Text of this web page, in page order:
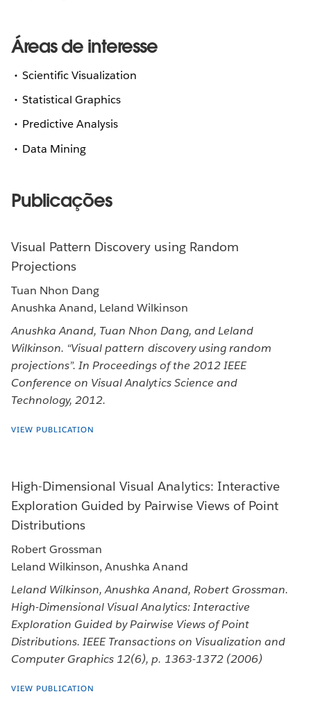
Áreas de interesse
Scientific Visualization
Statistical Graphics
Predictive Analysis
Data Mining
Publicações
Visual Pattern Discovery using Random
Projections
Tuan Nhon Dang
Anushka Anand, Leland Wilkinson
Anushka Anand, Tuan Nhon Dang, and Leland
Wilkinson. “Visual pattern discovery using random
projections”. In Proceedings of the 2012 IEEE
Conference on Visual Analytics Science and
Technology, 2012.
VIEW PUBLICATION
High-Dimensional Visual Analytics: Interactive
Exploration Guided by Pairwise Views of Point
Distributions
Robert Grossman
Leland Wilkinson, Anushka Anand
Leland Wilkinson, Anushka Anand, Robert Grossman.
High-Dimensional Visual Analytics: Interactive
Exploration Guided by Pairwise Views of Point
Distributions. IEEE Transactions on Visualization and
Computer Graphics 12(6), p. 1363-1372 (2006)
VIEW PUBLICATION